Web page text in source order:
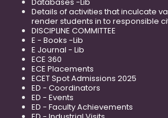
Details of activities that inculcate
render students in to responsible
DISCIPLINE COMMITTEE
E - Books -Lib
E Journal - Lib
ECE 360
ECE Placements
ECET Spot Admissions 2025
ED - Coordinators
ED - Events
ED - Faculty Achievements